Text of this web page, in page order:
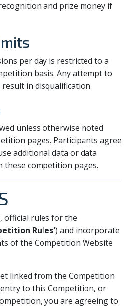
and prize money if
per day is restricted to a
basis. Any attempt to
in disqualification.
unless otherwise noted
pages. Participants agree
additional data or data
these competition pages.
official rules for the
Rules') and incorporate
of the Competition Website
linked from the Competition
to this Competition, or
you are agreeing to